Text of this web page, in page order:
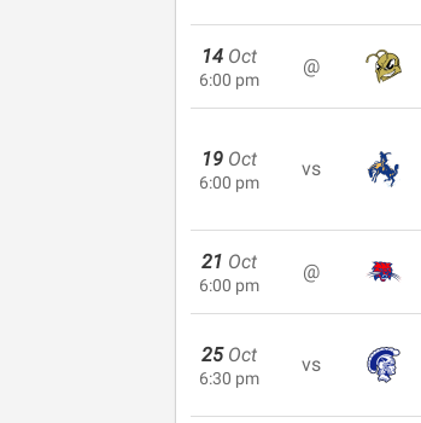
14 Oct
6:00 pm
@
19 Oct
6:00 pm
vs
21 Oct
6:00 pm
@
25 Oct
6:30 pm
vs